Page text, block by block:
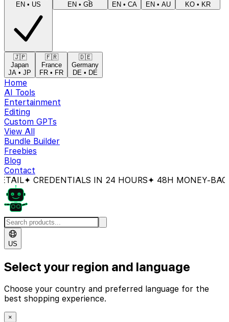
EN • US
EN • GB
EN • CA
EN • AU
KO • KR
🇯🇵
Japan
JA • JP
🇫🇷
France
FR • FR
🇩🇪
Germany
DE • DE
Home
AI Tools
Entertainment
Editing
Custom GPTs
View All
Bundle Builder
Freebies
Blog
Contact
IN 24 HOURS ✦ 48H MONEY-BACK
US
Select your region and language
Choose your country and preferred language for the
best shopping experience.
×